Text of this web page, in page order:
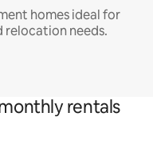
homes ideal for
relocation needs.
rentals